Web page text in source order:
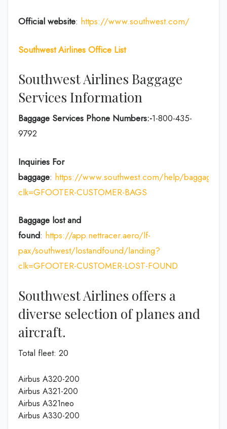
Official website: https://www.southwest.com/
Southwest Airlines Office List
Southwest Airlines Baggage
Services Information
Baggage Services Phone Numbers:-1-800-435-
9792
Inquiries For
baggage: https://www.southwest.com/help/baggage?
clk=GFOOTER-CUSTOMER-BAGS
Baggage lost and
found: https://app.nettracer.aero/lf-
pax/southwest/lostandfound/landing?
clk=GFOOTER-CUSTOMER-LOST-FOUND
Southwest Airlines offers a
diverse selection of planes and
aircraft.
Total fleet: 20
Airbus A320-200
Airbus A321-200
Airbus A321neo
Airbus A330-200